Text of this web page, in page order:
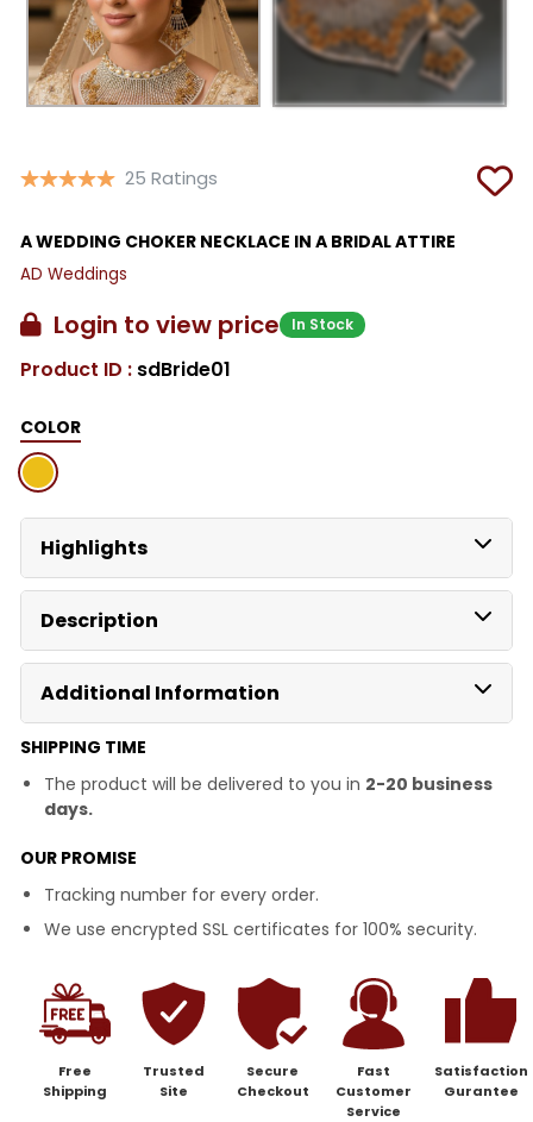
25 Ratings
A WEDDING CHOKER NECKLACE IN A BRIDAL ATTIRE
AD Weddings
Login to view price In Stock
Product ID : sdBride01
COLOR
Highlights
Description
Additional Information
SHIPPING TIME
The product will be delivered to you in 2-20 business
days.
OUR PROMISE
Tracking number for every order.
We use encrypted SSL certificates for 100% security.
Free
Shipping
Trusted
Site
Secure
Checkout
Fast
Customer
Service
Satisfaction
Gurantee